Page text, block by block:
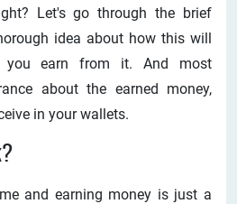
Let's go through the brief
idea about how this will
earn from it. And most
about the earned money,
in your wallets.
and earning money is just a